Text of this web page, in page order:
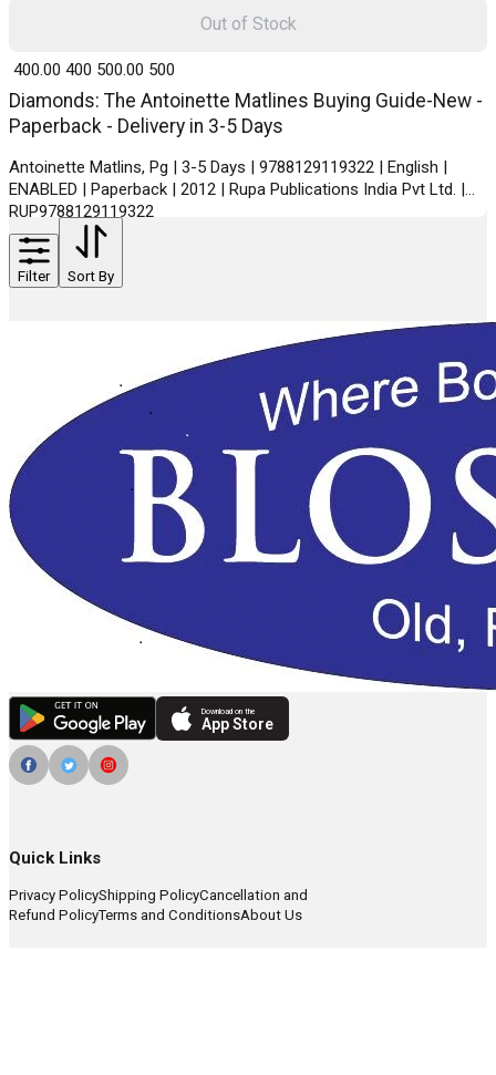
Diamonds: The Antoinette Matlines Buying Guide-New -
Paperback - Delivery in 3-5 Days
Antoinette Matlins, Pg | 3-5 Days | 9788129119322 | English |
ENABLED | Paperback | 2012 | Rupa Publications India Pvt Ltd. |
RUP9788129119322
₹ 400.00 400 ₹ 500.00 500
Out of Stock
Filter Sort By
Download on the
App Store
Quick Links
Privacy PolicyShipping PolicyCancellation and
Refund PolicyTerms and ConditionsAbout Us